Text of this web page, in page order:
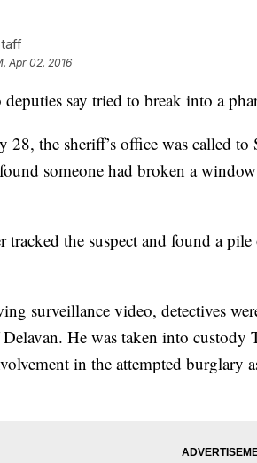
Apr 02, 2016
say tried to break into a
28, the sheriff’s office was called
someone had broken a
the suspect and found a
surveillance video, detectives
He was taken into custody
in the attempted burglary